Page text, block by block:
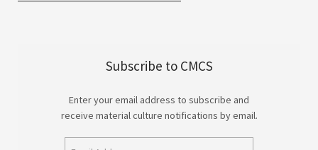
Subscribe to CMCS
Enter your email address to subscribe and
receive material culture notifications by email.